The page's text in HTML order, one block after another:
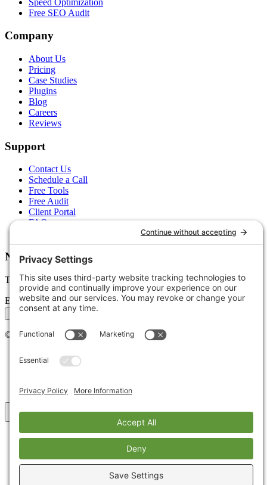
Free SEO Audit
Company
About Us
Pricing
Case Studies
Plugins
Blog
Careers
Reviews
Support
Contact Us
Schedule a Call
Free Tools
Free Audit
Client Portal
FAQs
Newsletter
Tips, trends, and wins — delivered monthly.
Email address
Subscribe
© 2026Stoute Web Solutions LLC. All rights reserved.
Privacy Policy
Terms of Service
Accessibility